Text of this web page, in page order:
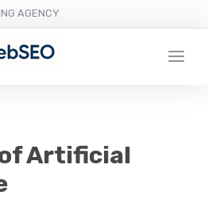
AGENCY
Artificial